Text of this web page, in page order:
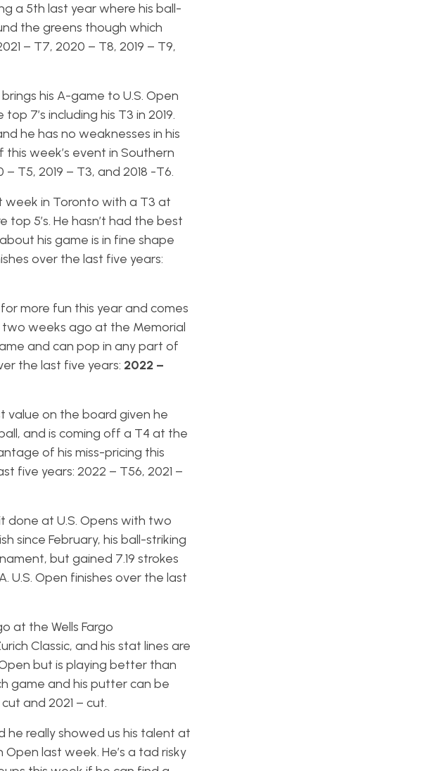
a 5th last year where his ball-
the greens though which
– T7, 2020 – T8, 2019 – T9,
his A-game to U.S. Open
7’s including his T3 in 2019.
he has no weaknesses in his
week’s event in Southern
T5, 2019 – T3, and 2018 -T6.
week in Toronto with a T3 at
5’s. He hasn’t had the best
his game is in fine shape
over the last five years:
more fun this year and comes
weeks ago at the Memorial
and can pop in any part of
the last five years: 2022 –
value on the board given he
and is coming off a T4 at the
of his miss-pricing this
five years: 2022 – T56, 2021 –
done at U.S. Opens with two
since February, his ball-striking
but gained 7.19 strokes
Open finishes over the last
at the Wells Fargo
Classic, and his stat lines are
but is playing better than
game and his putter can be
and 2021 – cut.
he really showed us his talent at
last week. He’s a tad risky